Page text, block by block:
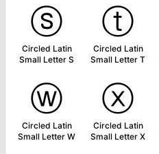
ⓢ
Circled Latin
Small Letter S
ⓣ
Circled Latin
Small Letter T
ⓦ
Circled Latin
Small Letter W
ⓧ
Circled Latin
Small Letter X